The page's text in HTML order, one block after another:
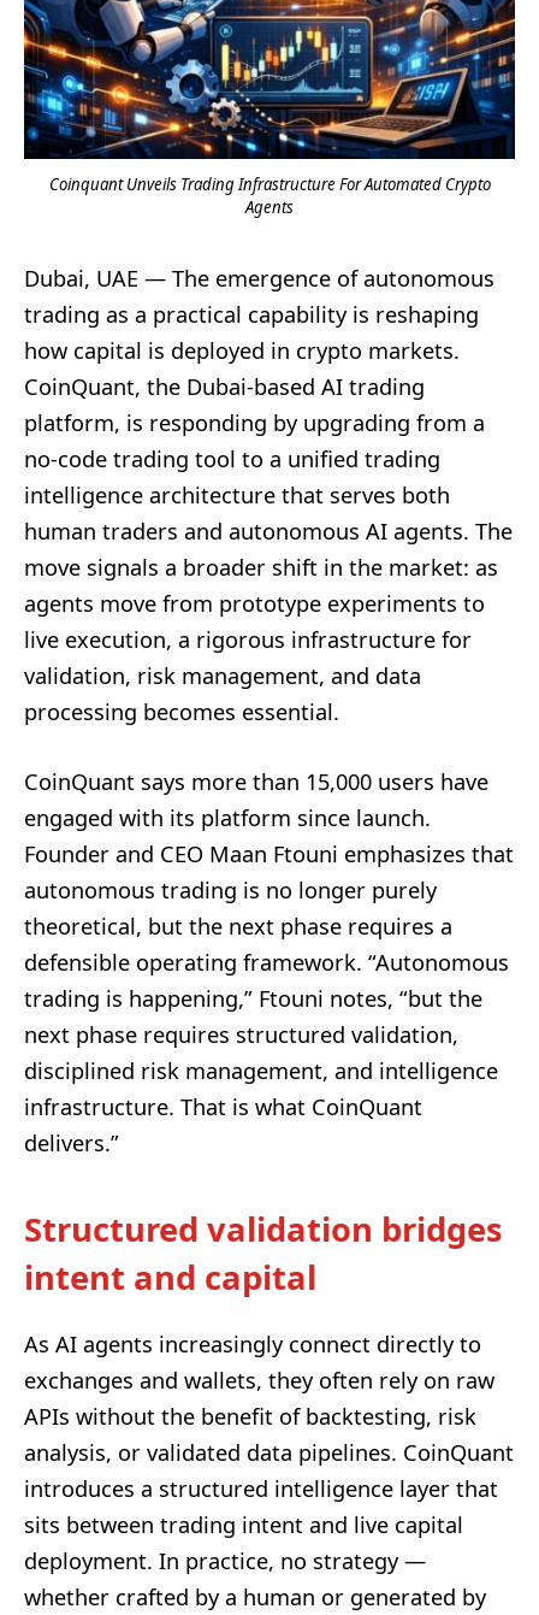
Coinquant Unveils Trading Infrastructure For Automated Crypto
Agents
Dubai, UAE — The emergence of autonomous
trading as a practical capability is reshaping
how capital is deployed in crypto markets.
CoinQuant, the Dubai-based AI trading
platform, is responding by upgrading from a
no-code trading tool to a unified trading
intelligence architecture that serves both
human traders and autonomous AI agents. The
move signals a broader shift in the market: as
agents move from prototype experiments to
live execution, a rigorous infrastructure for
validation, risk management, and data
processing becomes essential.
CoinQuant says more than 15,000 users have
engaged with its platform since launch.
Founder and CEO Maan Ftouni emphasizes that
autonomous trading is no longer purely
theoretical, but the next phase requires a
defensible operating framework. “Autonomous
trading is happening,” Ftouni notes, “but the
next phase requires structured validation,
disciplined risk management, and intelligence
infrastructure. That is what CoinQuant
delivers.”
Structured validation bridges
intent and capital
As AI agents increasingly connect directly to
exchanges and wallets, they often rely on raw
APIs without the benefit of backtesting, risk
analysis, or validated data pipelines. CoinQuant
introduces a structured intelligence layer that
sits between trading intent and live capital
deployment. In practice, no strategy —
whether crafted by a human or generated by